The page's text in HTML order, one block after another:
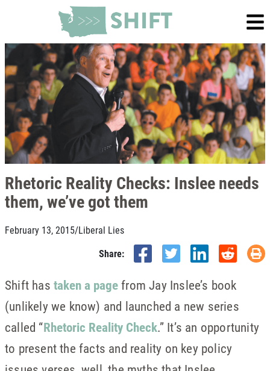
Rhetoric Reality Checks: Inslee needs
them, we’ve got them
February 13, 2015/Liberal Lies
Share:
Shift has taken a pagefrom Jay Inslee’s book
(unlikely we know) and launched a new series
called “Rhetoric Reality Check.” It’s an opportunity
to present the facts and reality on key policy